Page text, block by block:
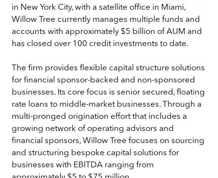
in New York City, with a satellite office in Miami,
Willow Tree currently manages multiple funds and
accounts with approximately $5 billion of AUM and
has closed over 100 credit investments to date.
The firm provides flexible capital structure solutions
for financial sponsor-backed and non-sponsored
businesses. Its core focus is senior secured, floating
rate loans to middle-market businesses. Through a
multi-pronged origination effort that includes a
growing network of operating advisors and
financial sponsors, Willow Tree focuses on sourcing
and structuring bespoke capital solutions for
businesses with EBITDA ranging from